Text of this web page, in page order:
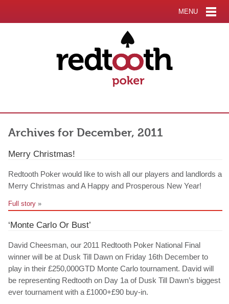
MENU
Archives for December, 2011
Merry Christmas!
Redtooth Poker would like to wish all our players and landlords a
Merry Christmas and A Happy and Prosperous New Year!
Full story »
‘Monte Carlo Or Bust’
David Cheesman, our 2011 Redtooth Poker National Final
winner will be at Dusk Till Dawn on Friday 16th December to
play in their £250,000GTD Monte Carlo tournament. David will
be representing Redtooth on Day 1a of Dusk Till Dawn’s biggest
ever tournament with a £1000+£90 buy-in.